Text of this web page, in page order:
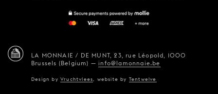
LA MONNAIE / DE MUNT, 23, rue Léopold, 1000
Brussels (Belgium) —info@lamonnaie.be
Design byVruchtvlees website by Tentwelve